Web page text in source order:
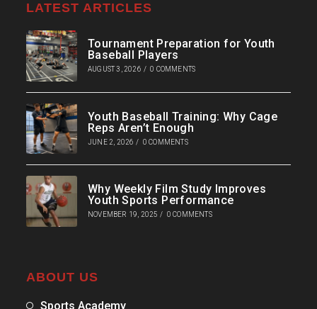
LATEST ARTICLES
Tournament Preparation for Youth
Baseball Players
AUGUST 3, 2026 / 0 COMMENTS
Youth Baseball Training: Why Cage
Reps Aren’t Enough
JUNE 2, 2026 / 0 COMMENTS
Why Weekly Film Study Improves
Youth Sports Performance
NOVEMBER 19, 2025 / 0 COMMENTS
ABOUT US
Sports Academy